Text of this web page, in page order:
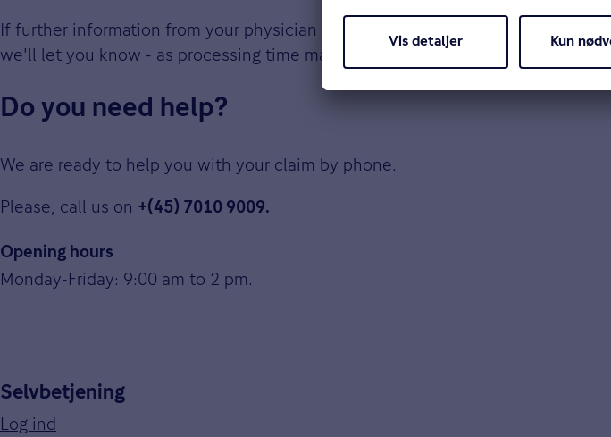
If further information from your physician is required for us to process your claim
we'll let you know - as processing time may take longer.
Do you need help?
We are ready to help you with your claim by phone.
Please, call us on +(45) 7010 9009.
Opening hours
Monday-Friday: 9:00 am to 2 pm.
Selvbetjening
Log ind